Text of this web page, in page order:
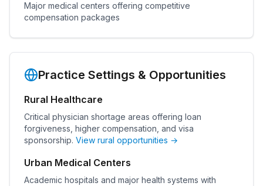
Major medical centers offering competitive
compensation packages
Practice Settings & Opportunities
Rural Healthcare
Critical physician shortage areas offering loan
forgiveness, higher compensation, and visa
sponsorship. View rural opportunities →
Urban Medical Centers
Academic hospitals and major health systems with